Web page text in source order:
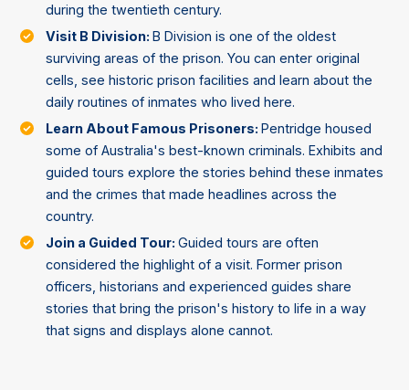
during the twentieth century.
Visit B Division:B Division is one of the oldest
surviving areas of the prison. You can enter original
cells, see historic prison facilities and learn about the
daily routines of inmates who lived here.
Learn About Famous Prisoners:Pentridge housed
some of Australia's best-known criminals. Exhibits and
guided tours explore the stories behind these inmates
and the crimes that made headlines across the
country.
Join a Guided Tour:Guided tours are often
considered the highlight of a visit. Former prison
officers, historians and experienced guides share
stories that bring the prison's history to life in a way
that signs and displays alone cannot.